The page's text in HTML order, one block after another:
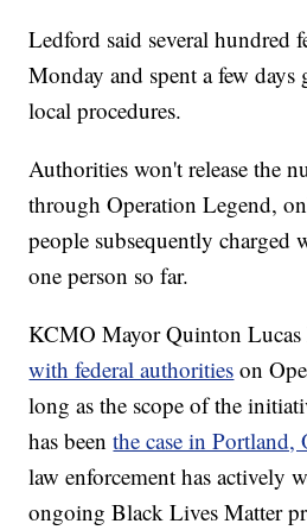
Ledford said several hundred
Monday and spent a few
local procedures.
Authorities won't release the
through Operation Legend,
people subsequently charged
one person so far.
KCMO Mayor Quinton
with federal authorities on
long as the scope of the
has beenthe case in Portland,
law enforcement has actively
ongoing Black Lives Matter